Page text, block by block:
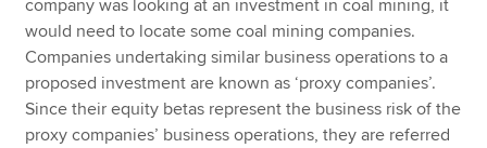
company was looking at an investment in coal mining, it
would need to locate some coal mining companies.
Companies undertaking similar business operations to a
proposed investment are known as ‘proxy companies’.
Since their equity betas represent the business risk of the
proxy companies’ business operations, they are referred